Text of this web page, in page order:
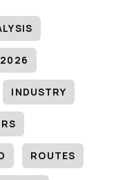
INDUSTRY
ROUTES